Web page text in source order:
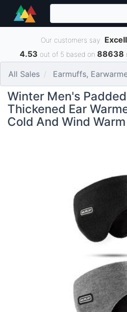
Our customers say
4.53 out of 5 based on 88638
All Sales Earmuffs,
Winter Men's
Thickened Ear
Cold And Wind